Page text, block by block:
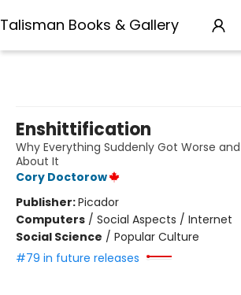
Talisman Books & Gallery
Enshittification
Why Everything Suddenly Got Worse
About It
Cory Doctorow
Publisher:Picador
Computers / Social Aspects / Internet
Social Science / Popular Culture
#79 in future releases